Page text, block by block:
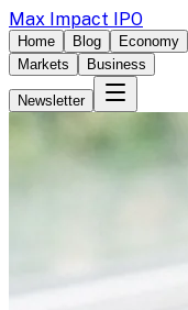
Max Impact IPO
Home Blog Economy
Markets
Business
Newsletter